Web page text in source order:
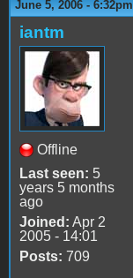
June 5, 2006 - 6:32pm
iantm
Offline
Last seen: 5
years 5 months
ago
Joined: Apr 2
2005 - 14:01
Posts: 709